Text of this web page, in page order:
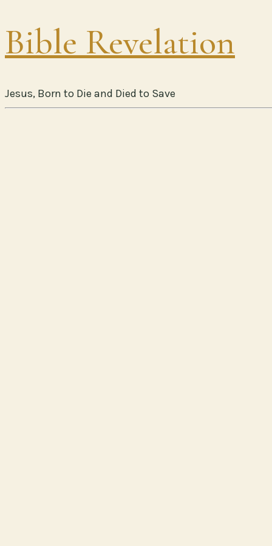
Bible Revelation
Jesus, Born to Die and Died to Save